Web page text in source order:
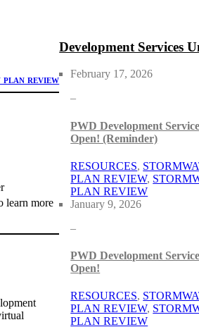
review
learn more
Development Services
February 17, 2026
–
PWD Development
Open! (Reminder)
RESOURCES,
PLAN REVIEW,
PLAN REVIEW
January 9, 2026
–
PWD Development
Open!
RESOURCES,
PLAN REVIEW,
PLAN REVIEW